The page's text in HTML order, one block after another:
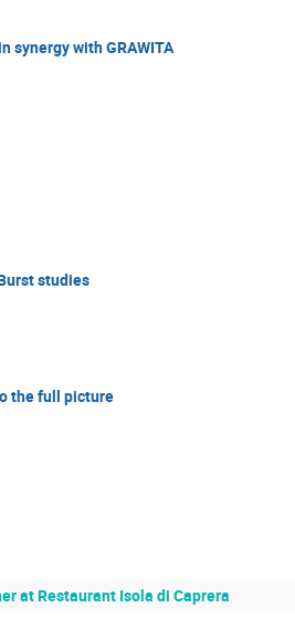
synergy with GRAWITA
studies
the full picture
at Restaurant Isola di Caprera